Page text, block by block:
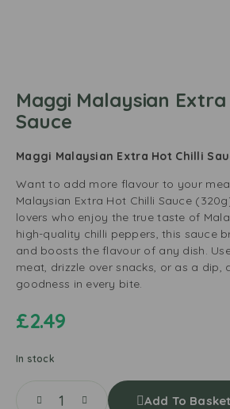
Maggi Malaysian
Sauce
Maggi Malaysian Extra Hot Chilli
Want to add more flavour to your
Malaysian Extra Hot Chilli Sauce
lovers who enjoy the true taste of
high-quality chilli peppers, this sauce
and boosts the flavour of any dish.
meat, drizzle over snacks, or as a dip,
goodness in every bite.
£2.49
In stock
Add To Basket